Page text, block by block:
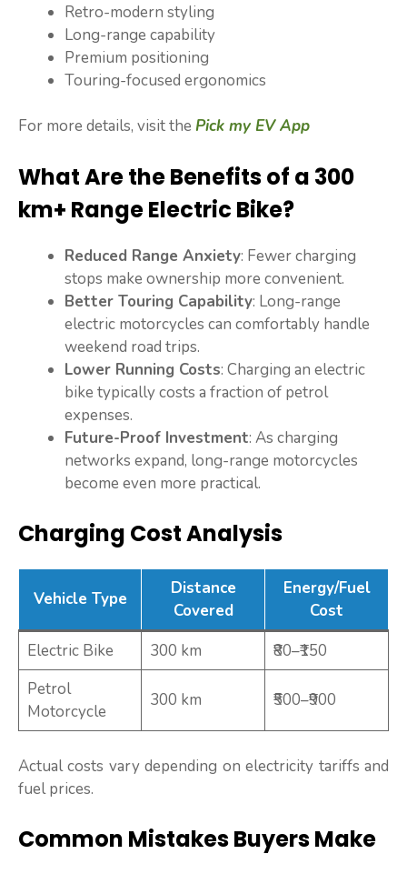
Retro-modern styling
Long-range capability
Premium positioning
Touring-focused ergonomics
For more details, visit the Pick my EV App
What Are the Benefits of a 300
km+ Range Electric Bike?
Reduced Range Anxiety: Fewer charging
stops make ownership more convenient.
Better Touring Capability: Long-range
electric motorcycles can comfortably handle
weekend road trips.
Lower Running Costs: Charging an electric
bike typically costs a fraction of petrol
expenses.
Future-Proof Investment: As charging
networks expand, long-range motorcycles
become even more practical.
Charging Cost Analysis
Vehicle Type
Distance
Covered
Energy/Fuel
Cost
Electric Bike
300 km
₹80–₹150
Petrol
Motorcycle
300 km ₹500–₹900
Actual costs vary depending on electricity tariffs and
fuel prices.
Common Mistakes Buyers Make